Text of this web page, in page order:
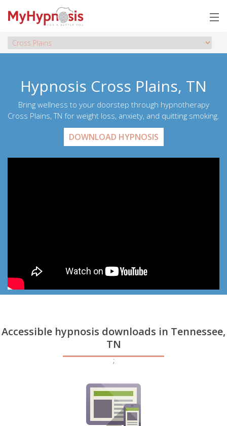
Hypnosis Cross Plains, TN
Bring wellness to your doorstep through hypnotherapy
Cross Plains, TN for weight loss, anxiety, and quitting smoking.
DOWNLOAD HYPNOSIS
Accessible hypnosis downloads in Tennessee,
TN
;